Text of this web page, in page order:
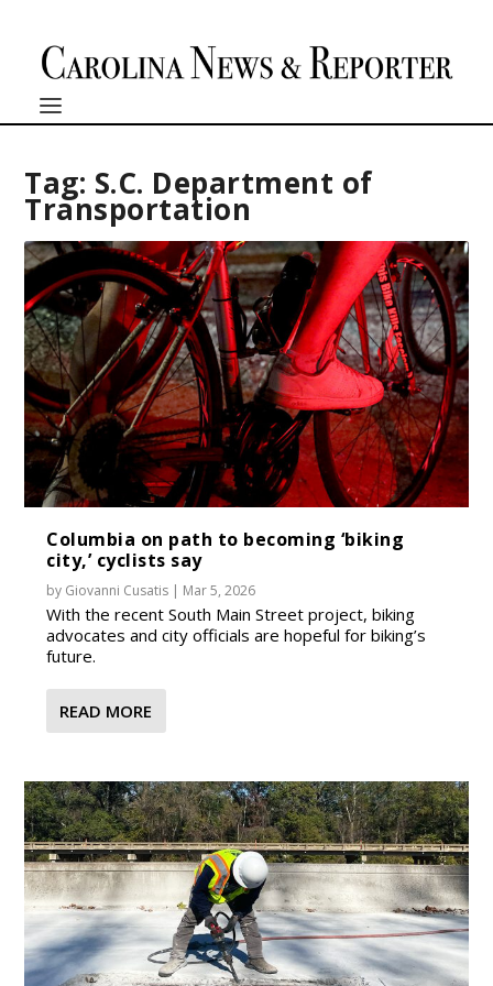
Tag: S.C. Department of
Transportation
Columbia on path to becoming ‘biking
city,’ cyclists say
by Giovanni Cusatis | Mar 5, 2026
With the recent South Main Street project, biking
advocates and city officials are hopeful for biking’s
future.
READ MORE